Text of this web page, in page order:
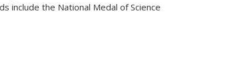
include the National Medal of Science